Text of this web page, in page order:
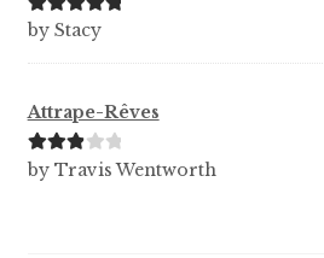
Rated5out
by Stacy
Attrape-Rêves
Rated3
by Travis Wentworth